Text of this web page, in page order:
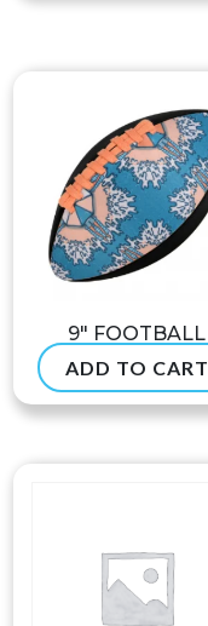
9″ FOOTBALL
$ 24.99
ADD TO CART